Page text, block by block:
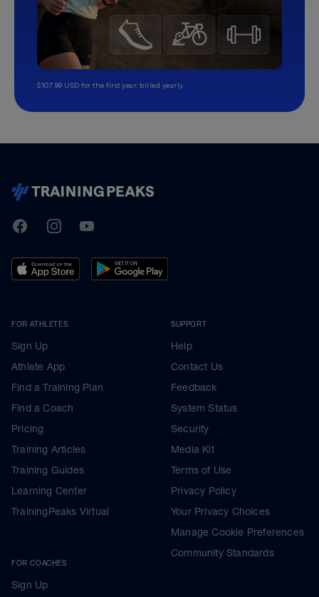
$107.99 USD for the first year, billed yearly.
TrainingPeaks
FacebookInstagramYoutube
FOR ATHLETES
Sign Up
Athlete App
Find a Training Plan
Find a Coach
Pricing
Training Articles
Training Guides
Learning Center
TrainingPeaks Virtual
FOR COACHES
Sign Up
SUPPORT
Help
Contact Us
Feedback
System Status
Security
Media Kit
Terms of Use
Privacy Policy
Your Privacy Choices
Manage Cookie Preferences
Community Standards